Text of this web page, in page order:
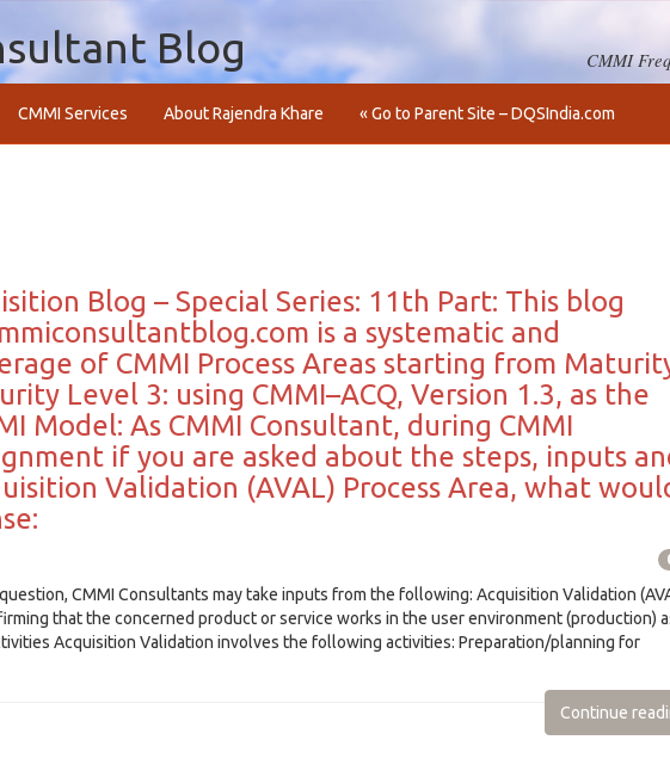
Blog CMMI
CMMI Services About Rajendra Khare « Go to Parent Site – DQSIndia.com
Blog – Special Series: 11th Part: This blog
is a systematic and
of CMMI Process Areas starting from
Level 3: using CMMI–ACQ, Version 1.3, as the
Model: As CMMI Consultant, during CMMI
if you are asked about the steps, inputs
Validation (AVAL) Process Area, what
CMMI Consultants may take inputs from the following: Acquisition Validation
that the concerned product or service works in the user environment (production)
Acquisition Validation involves the following activities: Preparation/planning for
Continue